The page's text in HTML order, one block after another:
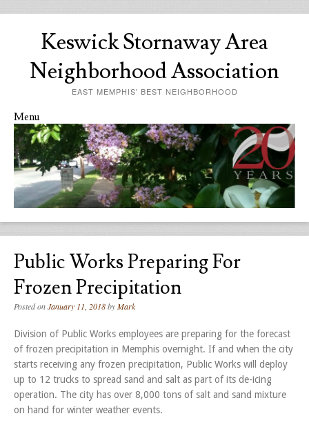
Keswick Stornaway Area
Neighborhood Association
EAST MEMPHIS' BEST NEIGHBORHOOD
Menu
Skip to content
Public Works Preparing For
Frozen Precipitation
Posted onJanuary 11, 2018byMark
Division of Public Works employees are preparing for the forecast
of frozen precipitation in Memphis overnight. If and when the city
starts receiving any frozen precipitation, Public Works will deploy
up to 12 trucks to spread sand and salt as part of its de-icing
operation. The city has over 8,000 tons of salt and sand mixture
on hand for winter weather events.